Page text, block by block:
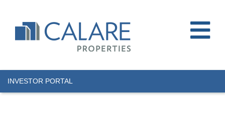
INVESTOR PORTAL